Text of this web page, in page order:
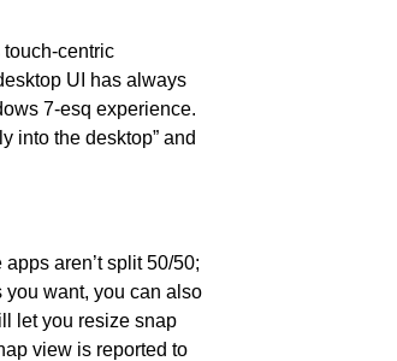
centric
UI has always
7-esq experience.
into the desktop” and
aren’t split 50/50;
you want, you can also
let you resize snap
view is reported to